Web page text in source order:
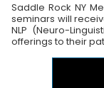
Saddle Rock NY
seminars will
NLP (Neuro-
offerings to their